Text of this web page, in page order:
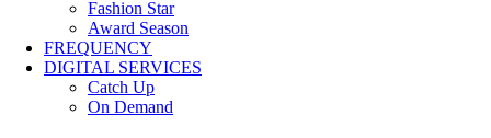
Fashion Star
Award Season
FREQUENCY
DIGITAL SERVICES
Catch Up
On Demand